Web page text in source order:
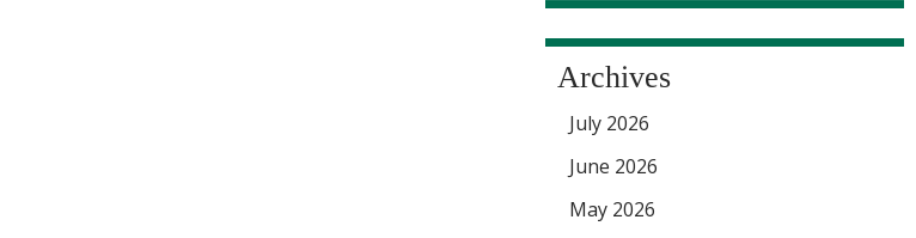
Archives
July 2026
June 2026
May 2026